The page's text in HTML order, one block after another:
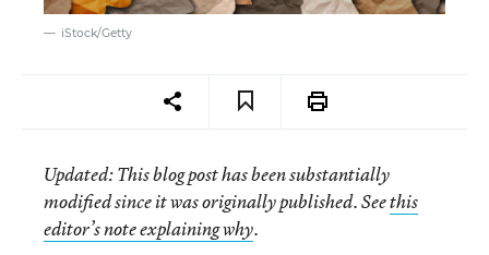
iStock/Getty
Updated: This blog post has been substantially
modified since it was originally published. Seethis
editor’s note explaining why.